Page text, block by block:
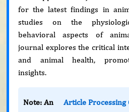
for the latest findings in
studies on the
behavioral aspects of
journal explores the critical
and animal health,
insights.
Note: An Article Processing